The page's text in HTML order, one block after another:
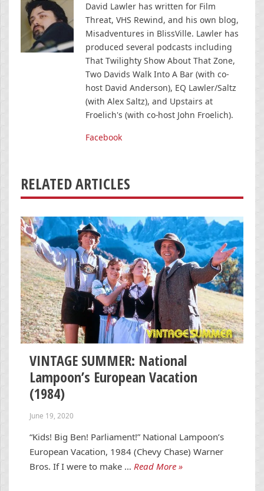
David Lawler has written for Film
Threat, VHS Rewind, and his own blog,
Misadventures in BlissVille. Lawler has
produced several podcasts including
That Twilighty Show About That Zone,
Two Davids Walk Into A Bar (with co-
host David Anderson), EQ Lawler/Saltz
(with Alex Saltz), and Upstairs at
Froelich's (with co-host John Froelich).
Facebook
RELATED ARTICLES
VINTAGE SUMMER: National
Lampoon’s European Vacation
(1984)
June 19, 2020
“Kids! Big Ben! Parliament!” National Lampoon’s
European Vacation, 1984 (Chevy Chase) Warner
Bros. If I were to make … Read More »